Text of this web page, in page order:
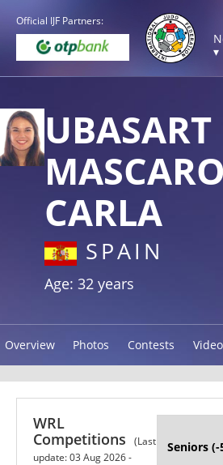
Official IJF Partners:
▾
UBASART
MASCARO
CARLA
SPAIN
Age: 32 years
Overview Photos Contests
WRL
Competitions
(Last
update: 03 Aug 2026 -